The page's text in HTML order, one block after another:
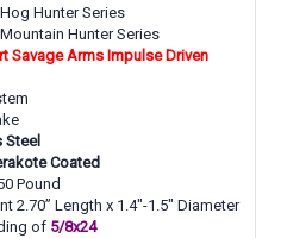
Hunter Series
Hunter Series
Savage Arms Impulse Driven
Steel
Coated
Pound
2.70” Length x 1.4"-1.5" Diameter
of 5/8x24